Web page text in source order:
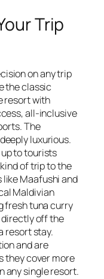
Trip
on any trip
the classic
resort with
all-inclusive
The
luxurious.
to tourists
of trip to the
like Maafushi and
Maldivian
fresh tuna curry
directly off the
resort stay.
and are
they cover more
any single resort.